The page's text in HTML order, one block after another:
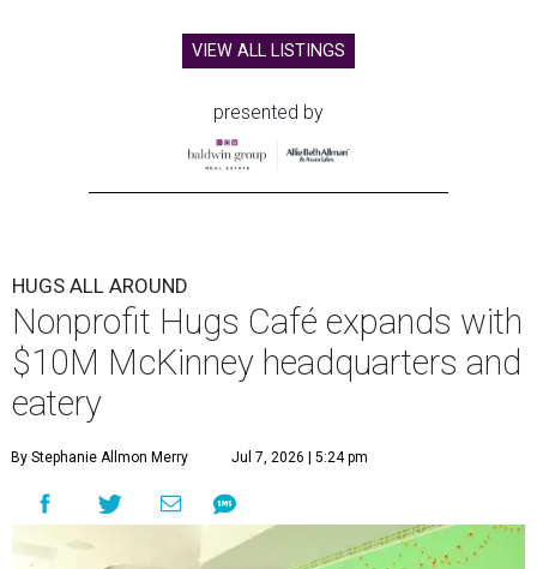
VIEW ALL LISTINGS
presented by
HUGS ALL AROUND
Nonprofit Hugs Café expands with
$10M McKinney headquarters and
eatery
By Stephanie Allmon Merry Jul 7, 2026 | 5:24 pm